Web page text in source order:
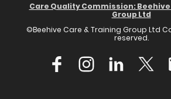
Care Quality Commission:
Group Ltd
©Beehive Care & Training Group Ltd
reserved.